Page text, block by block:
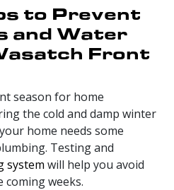
to Prevent
and Water
Front
season for home
the cold and damp winter
home needs some
Testing and
system will help you avoid
coming weeks.